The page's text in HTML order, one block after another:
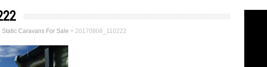
Static Caravans For Sale > 20170808_110222